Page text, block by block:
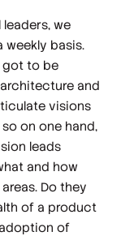
we
weekly basis.
got to be
and
visions
on one hand,
leads
and how
Do they
of a product
of